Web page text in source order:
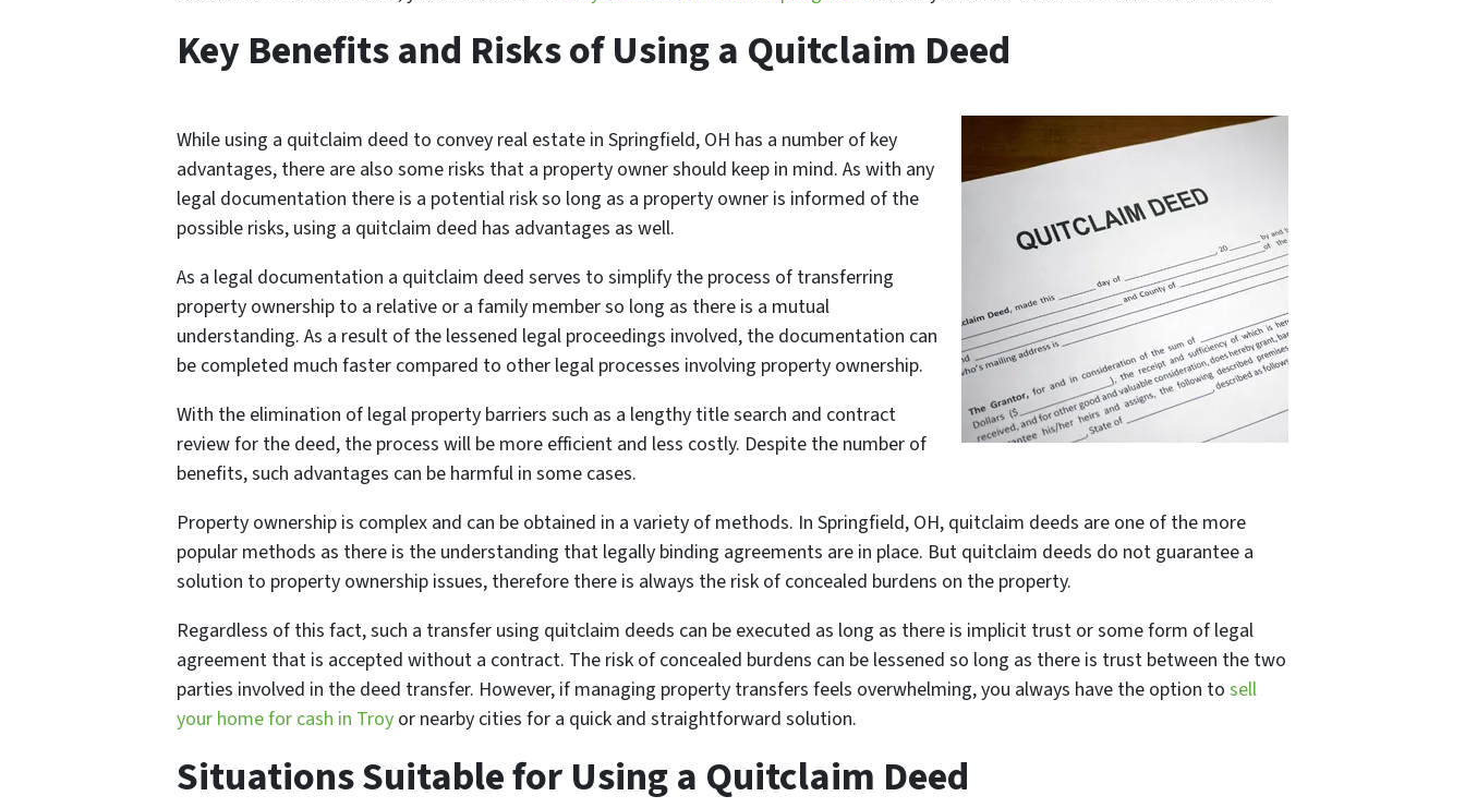
Key Benefits and Risks of Using a Quitclaim Deed
While using a quitclaim deed to convey real estate in Springfield, OH has a number of key
advantages, there are also some risks that a property owner should keep in mind. As with any
legal documentation there is a potential risk so long as a property owner is informed of the
possible risks, using a quitclaim deed has advantages as well.
As a legal documentation a quitclaim deed serves to simplify the process of transferring
property ownership to a relative or a family member so long as there is a mutual
understanding. As a result of the lessened legal proceedings involved, the documentation can
be completed much faster compared to other legal processes involving property ownership.
With the elimination of legal property barriers such as a lengthy title search and contract
review for the deed, the process will be more efficient and less costly. Despite the number of
benefits, such advantages can be harmful in some cases.
Property ownership is complex and can be obtained in a variety of methods. In Springfield, OH, quitclaim deeds are one of the more
popular methods as there is the understanding that legally binding agreements are in place. But quitclaim deeds do not guarantee a
solution to property ownership issues, therefore there is always the risk of concealed burdens on the property.
Regardless of this fact, such a transfer using quitclaim deeds can be executed as long as there is implicit trust or some form of legal
agreement that is accepted without a contract. The risk of concealed burdens can be lessened so long as there is trust between the two
parties involved in the deed transfer. However, if managing property transfers feels overwhelming, you always have the option to sell
your home for cash in Troy or nearby cities for a quick and straightforward solution.
Situations Suitable for Using a Quitclaim Deed